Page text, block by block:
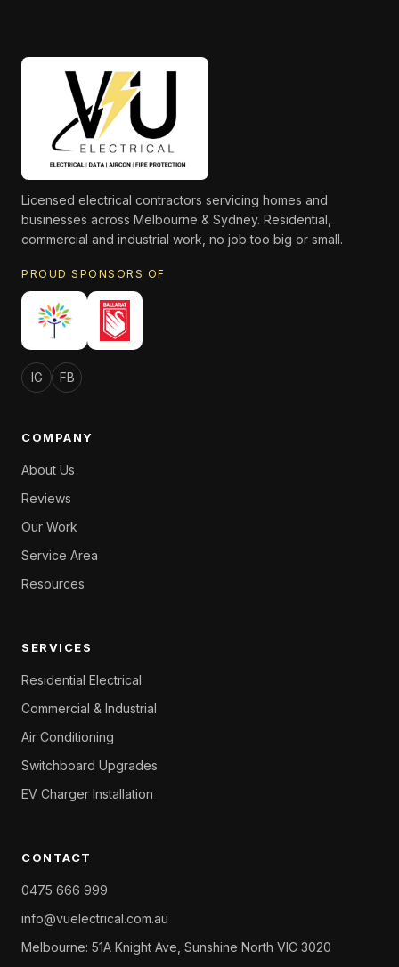
Licensed electrical contractors servicing homes and
businesses across Melbourne & Sydney. Residential,
commercial and industrial work, no job too big or small.
PROUD SPONSORS OF
IG FB
COMPANY
About Us
Reviews
Our Work
Service Area
Resources
SERVICES
Residential Electrical
Commercial & Industrial
Air Conditioning
Switchboard Upgrades
EV Charger Installation
CONTACT
0475 666 999
info@vuelectrical.com.au
Melbourne: 51A Knight Ave, Sunshine North VIC 3020